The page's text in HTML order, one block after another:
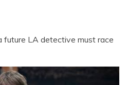
future LA detective must race